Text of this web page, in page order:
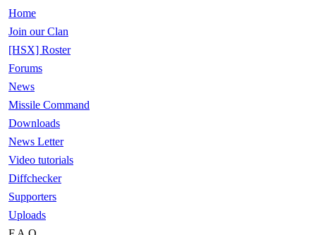
Home
Join our Clan
[HSX] Roster
Forums
News
Missile Command
Downloads
News Letter
Video tutorials
Diffchecker
Supporters
Uploads